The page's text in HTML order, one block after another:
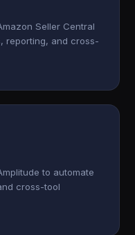
Seller Central
reporting, and cross-
to automate
cross-tool